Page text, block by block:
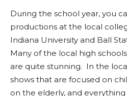
During the school year, you
productions at the local
Indiana University and Ball
Many of the local high
are quite stunning. In the
shows that are focused on
on the elderly, and